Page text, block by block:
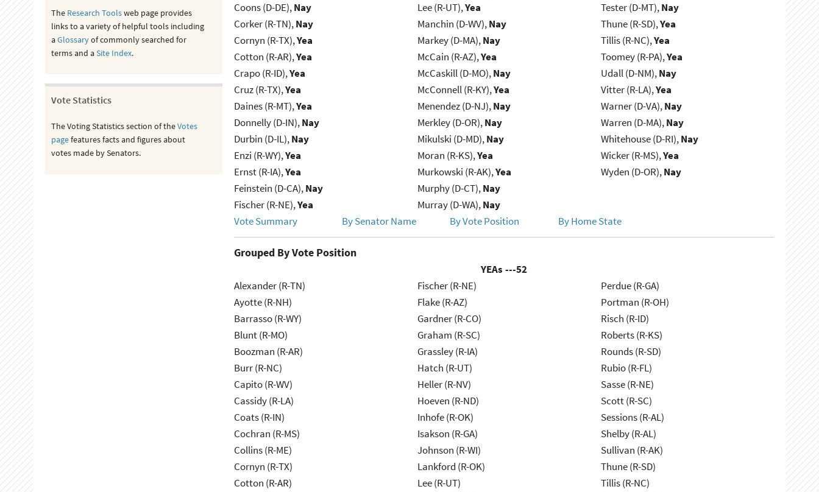
Coons (D-DE),Nay
Corker (R-TN),Nay
Cornyn (R-TX),Yea
Cotton (R-AR),Yea
Crapo (R-ID),Yea
Cruz (R-TX),Yea
Daines (R-MT),Yea
Donnelly (D-IN),Nay
Durbin (D-IL),Nay
Enzi (R-WY),Yea
Ernst (R-IA),Yea
Feinstein (D-CA),Nay
Fischer (R-NE),Yea
Lee (R-UT),Yea
Manchin (D-WV),Nay
Markey (D-MA),Nay
McCain (R-AZ),Yea
McCaskill (D-MO),Nay
McConnell (R-KY),Yea
Menendez (D-NJ),Nay
Merkley (D-OR),Nay
Mikulski (D-MD),Nay
Moran (R-KS),Yea
Murkowski (R-AK),Yea
Murphy (D-CT),Nay
Murray (D-WA),Nay
Tester (D-MT),Nay
Thune (R-SD),Yea
Tillis (R-NC),Yea
Toomey (R-PA),Yea
Udall (D-NM),Nay
Vitter (R-LA),Yea
Warner (D-VA),Nay
Warren (D-MA),Nay
Whitehouse (D-RI),Nay
Wicker (R-MS),Yea
Wyden (D-OR),Nay
Vote Summary By Senator Name By Vote Position By Home State
Grouped By Vote Position
YEAs ---52
Alexander (R-TN)
Ayotte (R-NH)
Barrasso (R-WY)
Blunt (R-MO)
Boozman (R-AR)
Burr (R-NC)
Capito (R-WV)
Cassidy (R-LA)
Coats (R-IN)
Cochran (R-MS)
Collins (R-ME)
Cornyn (R-TX)
Cotton (R-AR)
Fischer (R-NE)
Flake (R-AZ)
Gardner (R-CO)
Graham (R-SC)
Grassley (R-IA)
Hatch (R-UT)
Heller (R-NV)
Hoeven (R-ND)
Inhofe (R-OK)
Isakson (R-GA)
Johnson (R-WI)
Lankford (R-OK)
Lee (R-UT)
Perdue (R-GA)
Portman (R-OH)
Risch (R-ID)
Roberts (R-KS)
Rounds (R-SD)
Rubio (R-FL)
Sasse (R-NE)
Scott (R-SC)
Sessions (R-AL)
Shelby (R-AL)
Sullivan (R-AK)
Thune (R-SD)
Tillis (R-NC)
The Research Toolsweb page provides
links to a variety of helpful tools including
aGlossaryof commonly searched for
terms and aSite Index.
Vote Statistics
The Voting Statistics section of theVotes
pagefeatures facts and figures about
votes made by Senators.